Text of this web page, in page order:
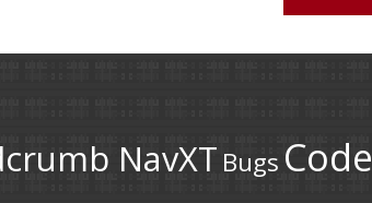
NavXT Bugs Code